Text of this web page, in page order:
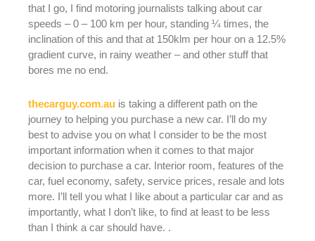
that I go, I find motoring journalists talking about car
speeds – 0 – 100 km per hour, standing ¼ times, the
inclination of this and that at 150klm per hour on a 12.5%
gradient curve, in rainy weather – and other stuff that
bores me no end.
thecarguy.com.au is taking a different path on the
journey to helping you purchase a new car. I’ll do my
best to advise you on what I consider to be the most
important information when it comes to that major
decision to purchase a car. Interior room, features of the
car, fuel economy, safety, service prices, resale and lots
more. I’ll tell you what I like about a particular car and as
importantly, what I don’t like, to find at least to be less
than I think a car should have. .